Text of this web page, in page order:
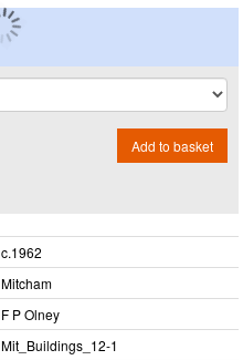
Add to basket
c.1962
Mitcham
F P Olney
Mit_​Buildings_​12-1